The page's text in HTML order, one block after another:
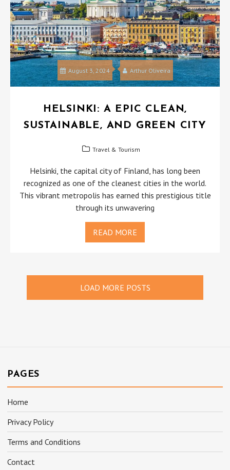
August 3, 2024 Arthur Oliveira
HELSINKI: A EPIC CLEAN,
SUSTAINABLE, AND GREEN CITY
Travel & Tourism
Helsinki, the capital city of Finland, has long been
recognized as one of the cleanest cities in the world.
This vibrant metropolis has earned this prestigious title
through its unwavering
READ MORE
LOAD MORE POSTS
PAGES
Home
Privacy Policy
Terms and Conditions
Contact